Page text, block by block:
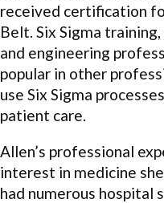
received certification
Belt. Six Sigma
and engineering
popular in other
use Six Sigma
patient care.
Allen’s professional
interest in medicine
had numerous hospital